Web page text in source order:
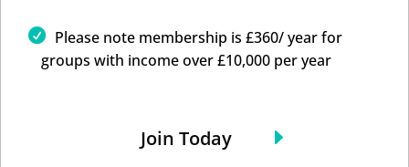
Please note membership is £360/ year for
groups with income over £10,000 per year
Join Today